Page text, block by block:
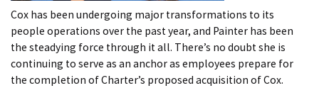
Cox has been undergoing major transformations to its
people operations over the past year, and Painter has been
the steadying force through it all. There’s no doubt she is
continuing to serve as an anchor as employees prepare for
the completion of Charter’s proposed acquisition of Cox.